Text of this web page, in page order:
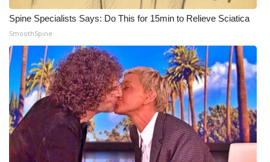
CBSN Livefeed
My MS
Fox 4
WCBI – LP
What’s On
Spine Specialists Says: Do This for 15min to Relieve Sciatica
SmoothSpine